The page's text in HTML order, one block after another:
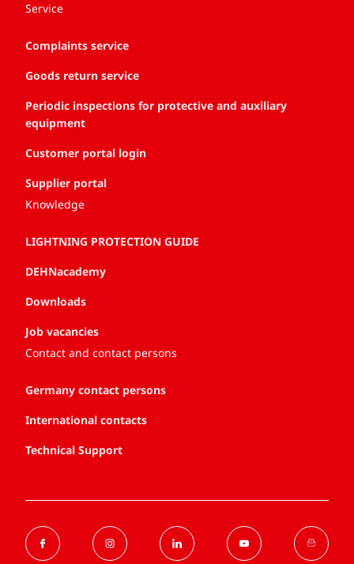
Service
Complaints service
Goods return service
Periodic inspections for protective and auxiliary
equipment
Customer portal login
Supplier portal
Knowledge
LIGHTNING PROTECTION GUIDE
DEHNacademy
Downloads
Job vacancies
Contact and contact persons
Germany contact persons
International contacts
Technical Support